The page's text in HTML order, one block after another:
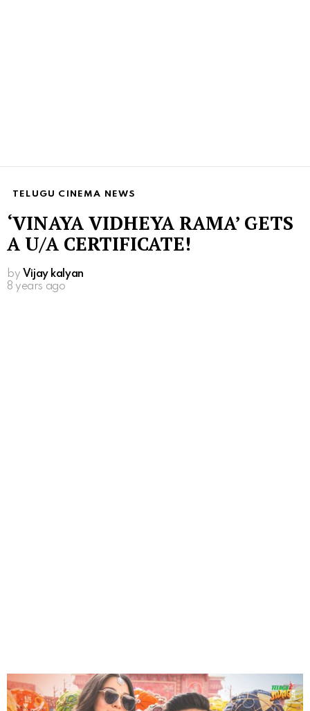
TELUGU CINEMA NEWS
‘VINAYA VIDHEYA RAMA’ GETS
A U/A CERTIFICATE!
by Vijay kalyan
8 years ago